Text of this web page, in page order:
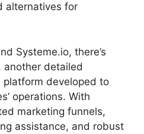
alternatives for
Systeme.io, there’s
another detailed
platform developed to
operations. With
marketing funnels,
assistance, and robust